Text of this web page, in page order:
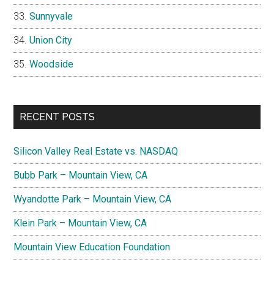
Sunnyvale
Union City
Woodside
RECENT POSTS
Silicon Valley Real Estate vs. NASDAQ
Bubb Park – Mountain View, CA
Wyandotte Park – Mountain View, CA
Klein Park – Mountain View, CA
Mountain View Education Foundation